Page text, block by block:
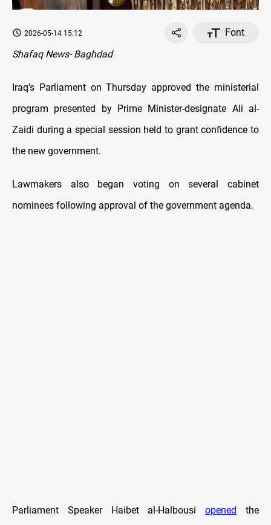
2026-05-14 15:12
Font
Shafaq News- Baghdad
Iraq’s Parliament on Thursday approved the ministerial
program presented by Prime Minister-designate Ali al-
Zaidi during a special session held to grant confidence to
the new government.
Lawmakers also began voting on several cabinet
nominees following approval of the government agenda.
Parliament Speaker Haibet al-Halbousiopened
the